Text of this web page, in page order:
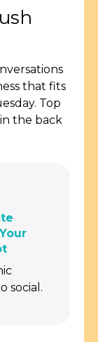
that fits
Top
the back
social.